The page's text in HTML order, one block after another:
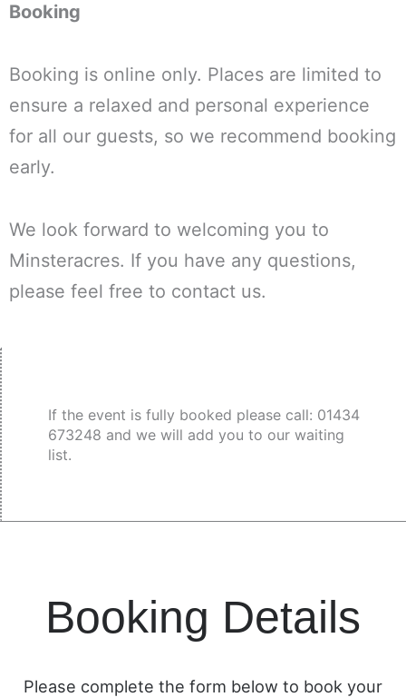
Booking
Booking is online only. Places are limited to
ensure a relaxed and personal experience
for all our guests, so we recommend booking
early.
We look forward to welcoming you to
Minsteracres. If you have any questions,
please feel free to contact us.
If the event is fully booked please call: 01434
673248 and we will add you to our waiting
list.
Booking Details
Please complete the form below to book your